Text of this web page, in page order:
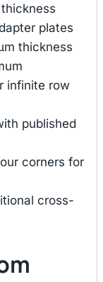
plates
thickness
infinite row
published
corners for
cross-